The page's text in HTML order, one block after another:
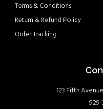
Terms & Conditions
Return & Refund Policy
Order Tracking
123 Fifth